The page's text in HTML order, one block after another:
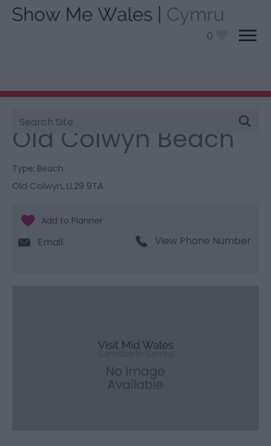
0
Site
Search
You are here:
Old Colwyn Beach
Type: Beach
Old Colwyn, LL29 9TA
Email View Phone Number